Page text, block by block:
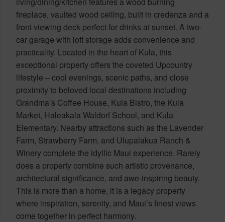
fireplace, vaulted wood ceiling, built in credenza and a
front viewing deck perfect for drinks at sunset. A two-
car garage with loft storage adds convenience and
practicality. Located in the heart of Kula, this
exceptional property offers the coveted Upcountry
lifestyle – cool evenings, scenic paths, and close
proximity to beloved local destinations including
Grandma’s Coffee House, Kula Bistro, the Kula
Market, Haleakala Waldorf School, and Kula
Elementary. Nearby attractions such as the Lavender
Farm, Strawberry Farm, and Ulupalakua Ranch &
Winery complete the idyllic Maui experience. Rarely
does a property combine such artistic provenance,
architectural significance, and awe-inspiring beauty.
This is more than a home, it is a legacy property
where inspiration, serenity, and Maui’s finest views
come together in perfect harmony.